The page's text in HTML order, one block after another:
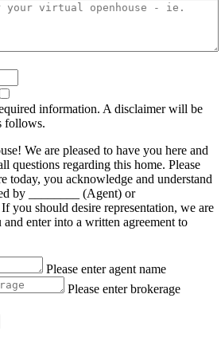
information. A disclaimer will be
follows.
We are pleased to have you here and
questions regarding this home. Please
today, you acknowledge and understand
by ________ (Agent) or
you should desire representation, we are
enter into a written agreement to
Please enter agent name
Please enter brokerage